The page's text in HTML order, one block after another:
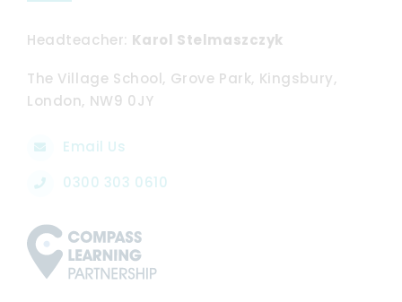
Headteacher Karol Stelmaszczyk
The Village School, Grove Park, Kingsbury,
London, NW9 0JY
Email Us
0300 303 0610